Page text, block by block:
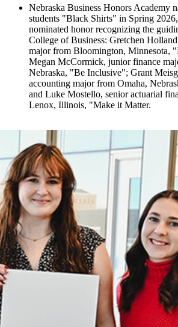
Nebraska Business Honors Academy
students "Black Shirts" in Spring
nominated honor recognizing the
College of Business: Gretchen
major from Bloomington, Minnesota,
Megan McCormick, junior finance
Nebraska, "Be Inclusive"; Grant
accounting major from Omaha,
and Luke Mostello, senior actuarial
Lenox, Illinois, "Make it Matter.